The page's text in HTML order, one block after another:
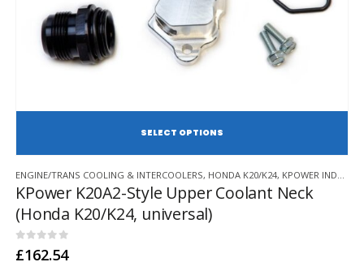
product
has
multiple
variants.
The
ENGINE/TRANS COOLING & INTERCOOLERS, HONDA K20/K24, KPOWER INDUSTRIES
KPower K20A2-Style Upper Coolant Neck
(Honda K20/K24, universal)
0out of 5
£162.54